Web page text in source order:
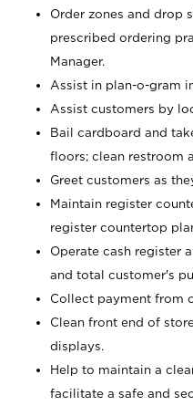
Order zones and drop
prescribed ordering
Manager.
Assist in plan-o-gram
Assist customers by
Bail cardboard and
floors; clean restroom
Greet customers as
Maintain register
register countertop
Operate cash register
and total customer's
Collect payment from
Clean front end of
displays.
Help to maintain a
facilitate a safe and